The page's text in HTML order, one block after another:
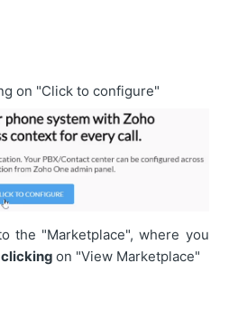
on "Click to configure"
the "Marketplace", where you
clickingon "View Marketplace"